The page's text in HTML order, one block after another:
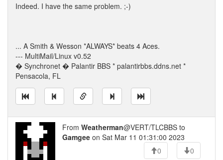
Indeed. I have the same problem. ;-)
... A Smith & Wesson *ALWAYS* beats 4 Aces.
--- MultiMail/Linux v0.52
� Synchronet � Palantir BBS * palantirbbs.ddns.net *
Pensacola, FL
From Weatherman@VERT/TLCBBS to
Gamgee on Sat Mar 11 01:31:00 2023
0
0